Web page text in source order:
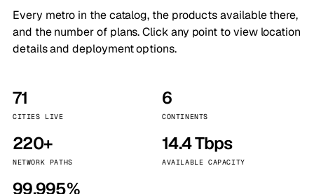
Every metro in the catalog, the products available there,
and the number of plans. Click any point to view location
details and deployment options.
71
CITIES LIVE
6
CONTINENTS
220+
NETWORK PATHS
14.4 Tbps
AVAILABLE CAPACITY
99.995%